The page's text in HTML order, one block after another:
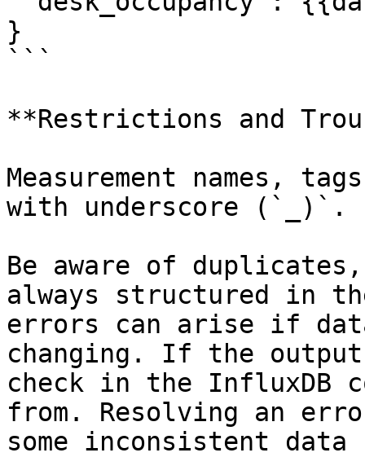
}
```
**Restrictions and
Measurement names,
with underscore (`_)`.
Be aware of
always structured in
errors can arise if
changing. If the
check in the InfluxDB
from. Resolving an
some inconsistent